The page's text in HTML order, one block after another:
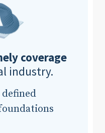
coverage
industry.